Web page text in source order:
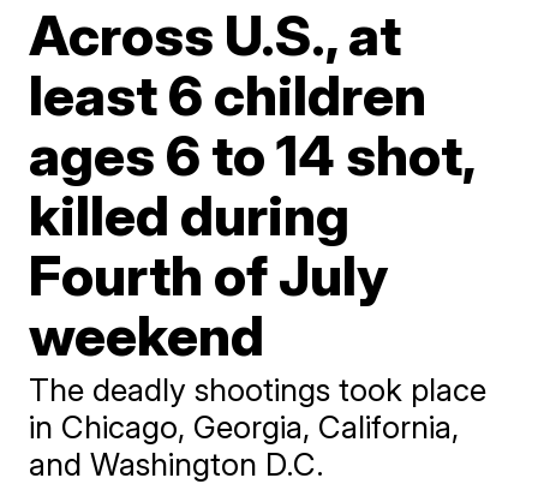
Across U.S., at
least 6 children
ages 6 to 14 shot,
killed during
Fourth of July
weekend
The deadly shootings took place
in Chicago, Georgia, California,
and Washington D.C.